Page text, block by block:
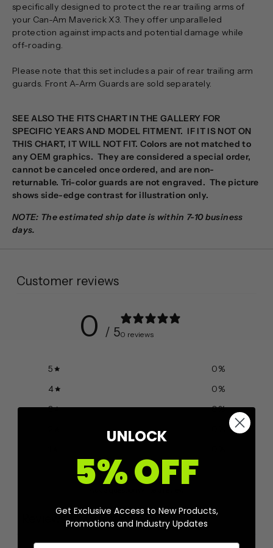
specifically designed to protect the rear trailing arms of
your Can-Am Maverick X3. They offer unparalleled
protection against impacts and potential damage while
off-roading.
Please note that this set includes a pair of rear trailing arm
guards. Front A-Arm Guards are sold separately.
SEE ALSO THE FITS CHART IN THE GALLERY FOR
SPECIFIC YEARS AND MODEL FITMENT. IF IT IS NOT ON
THIS CHART, IT WILL NOT FIT. Colors are not matched to
any OEM graphics. They are considered a special order,
cannot be canceled once ordered, and are non-
returnable. Tri-color guards are not engraved. The picture
shows side-edge contrast for illustration only.
NOTE: The estimated ship date is within 7-10 business
days.
Customer reviews
0 / 50 reviews
5 0%
4
0%
3
0%
Reviews 0 Questions 0
UNLOCK
5% OFF
Get Exclusive Access to New Products,
Promotions and Industry Updates